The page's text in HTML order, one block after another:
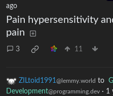
ago
Pain hypersensitivity
pain
3 11
ZILtoid1991@lemmy.world to
Development@programming.dev · 1